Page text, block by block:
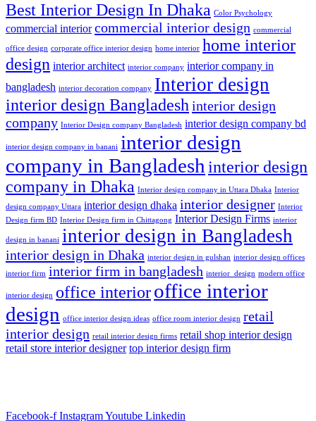
Best Interior Design In Dhaka Color Psychology
commercial interior commercial interior design commercial
office design corporate office interior design home interior home interior
design interior architect interior company interior company in
bangladesh interior decoration company Interior design
interior design Bangladesh interior design
company Interior Design company Bangladesh interior design company bd
interior design company in banani interior design
company in Bangladesh interior design
company in Dhaka Interior design company in Uttara Dhaka Interior
design company Uttara interior design dhaka interior designer Interior
Design firm BD Interior Design firm in Chittagong Interior Design Firms interior
design in banani interior design in Bangladesh
interior design in Dhaka interior design in gulshan interior design offices
interior firm interior firm in bangladesh interior_design modern office
interior design office interioroffice interior
design office interior design ideas office room interior design retail
interior design retail interior design firms retail shop interior design
retail store interior designer top interior design firm
Facebook-f InstagramYoutube Linkedin